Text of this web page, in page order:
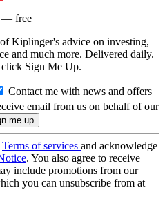
— free
Kiplinger's advice on investing,
and much more. Delivered daily.
Sign Me Up.
Contact me with news and offers
email from us on behalf of our
Terms of services and acknowledge
. You also agree to receive
include promotions from our
you can unsubscribe from at